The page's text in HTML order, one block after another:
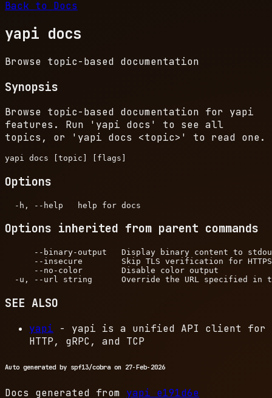
Back to Docs
yapi docs
Browse topic-based documentation
Synopsis
Browse topic-based documentation for yapi
features. Run 'yapi docs' to see all
topics, or 'yapi docs <topic> ' to read one.
Options
Options inherited from parent commands
--binary-output   Display binary content to
--insecure        Skip TLS verification for
      --no-color        Disable color output
SEE ALSO
yapi - yapi is a unified API client for
HTTP, gRPC, and TCP
Auto generated by spf13/cobra on 27-Feb-2026
Docs generated from yapi e191d6e